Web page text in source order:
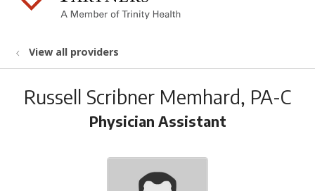
View all providers
Russell Scribner Memhard, PA-C
Physician Assistant